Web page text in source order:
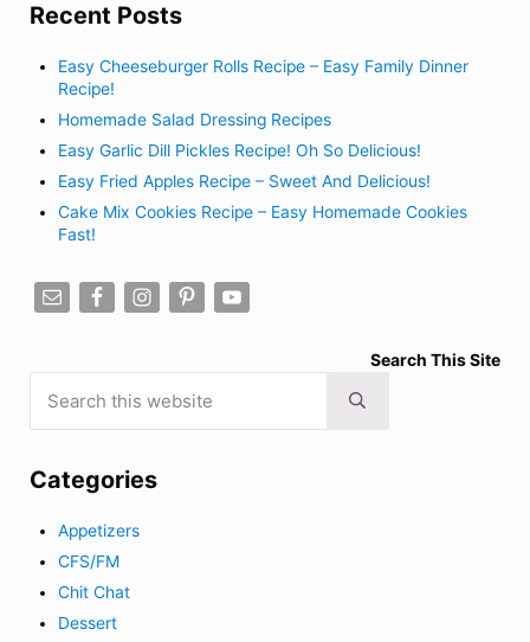
Recent Posts
Easy Cheeseburger Rolls Recipe – Easy Family Dinner
Recipe!
Homemade Salad Dressing Recipes
Easy Garlic Dill Pickles Recipe! Oh So Delicious!
Easy Fried Apples Recipe – Sweet And Delicious!
Cake Mix Cookies Recipe – Easy Homemade Cookies
Fast!
Search This Site
Submit search
Categories
Appetizers
CFS/FM
Chit Chat
Dessert